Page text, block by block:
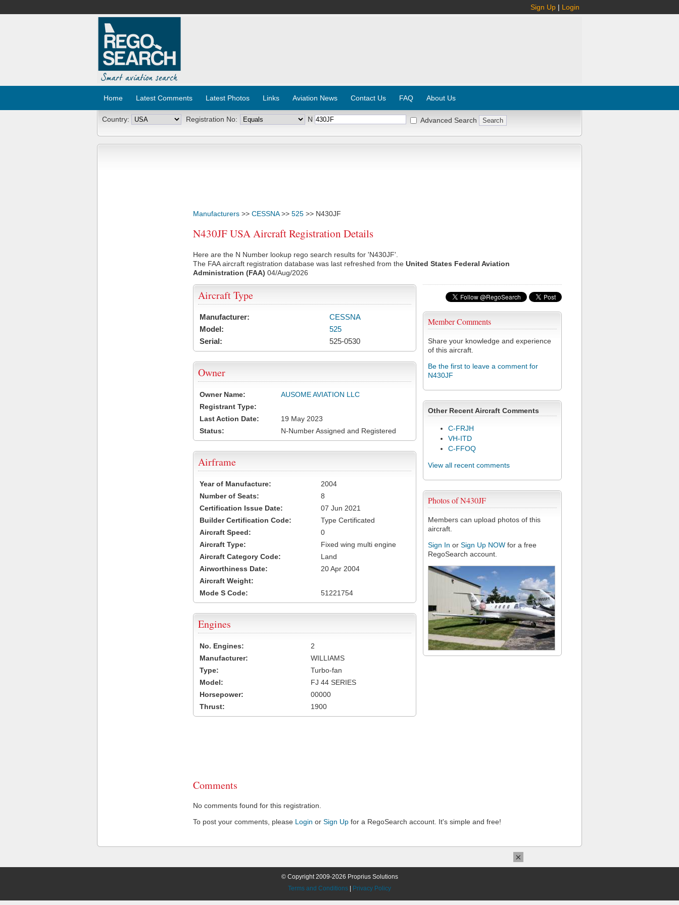
Sign Up | Login
Home Latest Comments Latest Photos Links Aviation News Contact Us FAQ About Us
Country: Registration No: N Advanced Search
Manufacturers >> CESSNA>> 525 >> N430JF
N430JF USA Aircraft Registration Details
Here are the N Number lookup rego search results for 'N430JF'.
The FAA aircraft registration database was last refreshed from the United States Federal Aviation
Administration (FAA) 04/Aug/2026
Member Comments
Share your knowledge and experience
of this aircraft.
Be the first to leave a comment for
N430JF
Other Recent Aircraft Comments
C-FRJH
VH-ITD
C-FFOQ
View all recent comments
Photos of N430JF
Members can upload photos of this
aircraft.
Sign In or Sign Up NOW for a free
RegoSearch account.
Aircraft Type
Manufacturer:
CESSNA
Model:
525
Serial:
525-0530
Owner
Owner Name:
AUSOME AVIATION LLC
Registrant Type:
Last Action Date:
19 May 2023
Status:
N-Number Assigned and Registered
Airframe
Year of Manufacture:
2004
Number of Seats:
8
Certification Issue Date:
07 Jun 2021
Builder Certification Code:
Type Certificated
Aircraft Speed:
0
Aircraft Type:
Fixed wing multi engine
Aircraft Category Code:
Land
Airworthiness Date:
20 Apr 2004
Aircraft Weight:
Mode S Code:
51221754
Engines
No. Engines:
2
Manufacturer:
WILLIAMS
Type:
Turbo-fan
Model:
FJ 44 SERIES
Horsepower:
00000
Thrust:
1900
Comments
No comments found for this registration.
To post your comments, please Login or Sign Up for a RegoSearch account. It's simple and free!
© Copyright 2009-2026 Proprius Solutions
Terms and Conditions
Privacy Policy
×